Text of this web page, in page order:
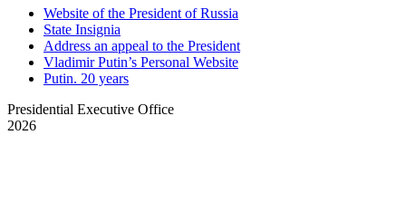
Website of the President of Russia
State Insignia
Address an appeal to the President
Vladimir Putin’s Personal Website
Putin. 20 years
Presidential Executive Office
2026